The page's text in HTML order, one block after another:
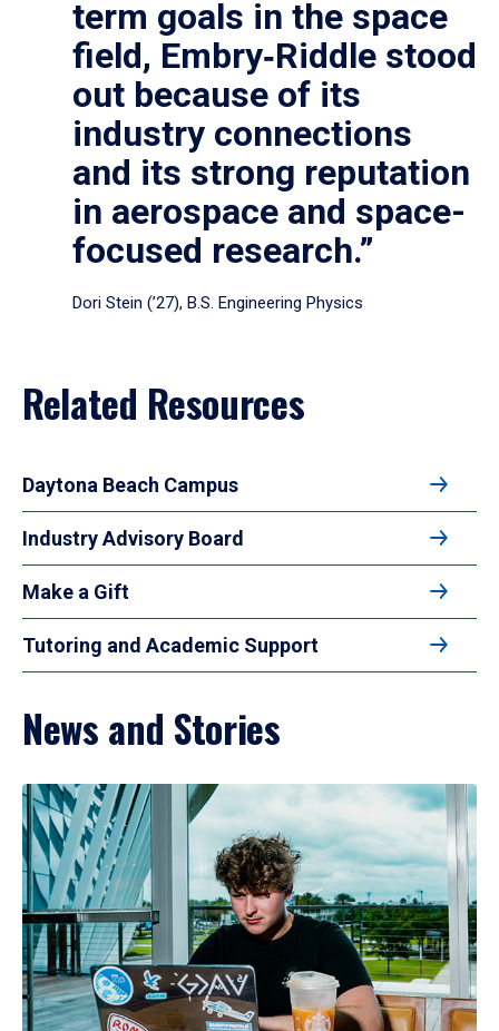
term goals in the space
field, Embry‑Riddle stood
out because of its
industry connections
and its strong reputation
in aerospace and space-
focused research.”
Dori Stein (’27), B.S. Engineering Physics
Related Resources
Daytona Beach Campus
Industry Advisory Board
Make a Gift
Tutoring and Academic Support
News and Stories